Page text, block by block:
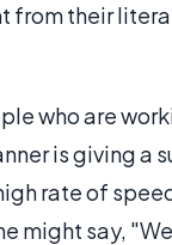
from their
who are
is giving a
rate of
might say,